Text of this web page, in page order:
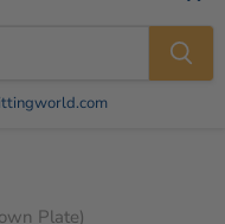
View
cart
Plate)